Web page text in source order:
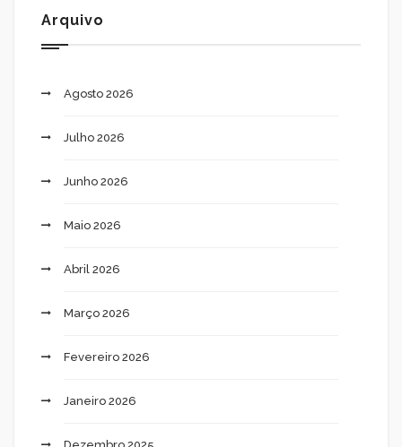
Arquivo
Agosto 2026
Julho 2026
Junho 2026
Maio 2026
Abril 2026
Março 2026
Fevereiro 2026
Janeiro 2026